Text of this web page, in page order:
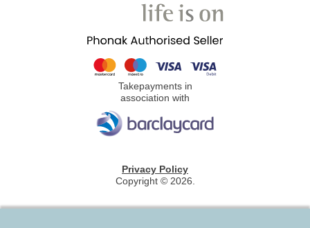
Privacy Policy
Copyright © 2026.
Takepayments in
association with